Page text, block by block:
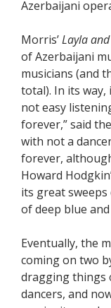
Azerbaijani
Morris’Layla
of Azerbaijani
musicians (and
total). In its way,
not easy
forever,” said
with not a
forever,
Howard
its great
of deep blue and
Eventually, the
coming on two
dragging things
dancers, and